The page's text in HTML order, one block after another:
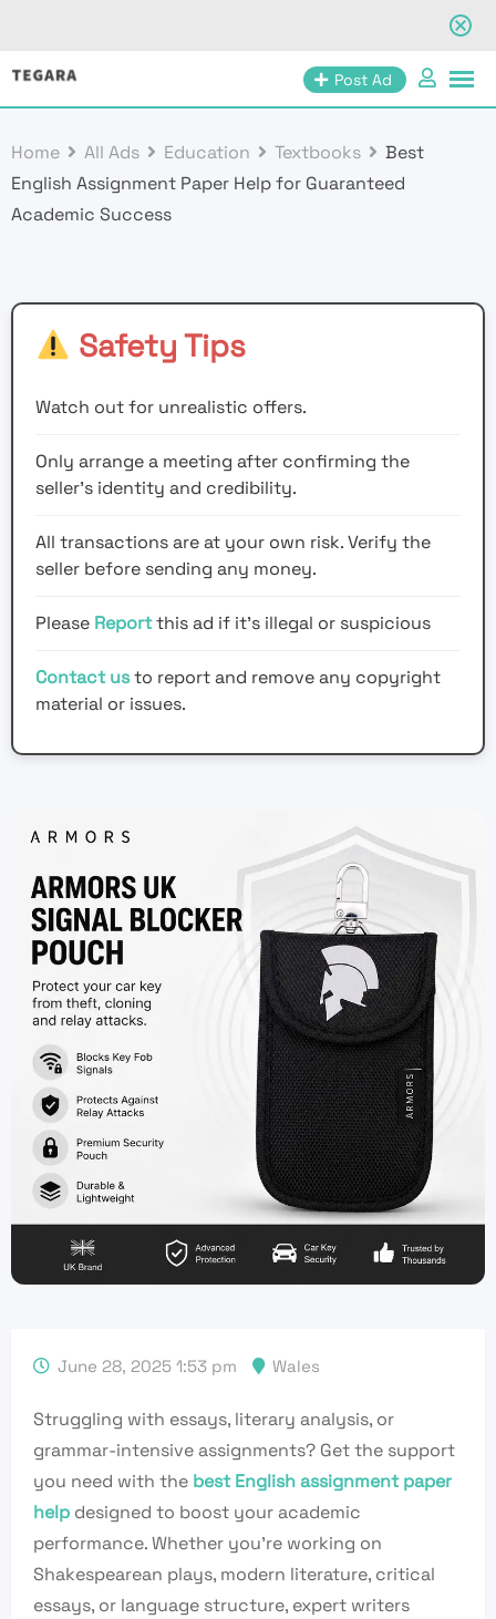
Skip
Post Ad
Home All Ads Education Textbooks
Best
English Assignment Paper Help for Guaranteed
Academic Success
Safety Tips
Watch out for unrealistic offers.
Only arrange a meeting after confirming the
seller’s identity and credibility.
All transactions are at your own risk. Verify the
seller before sending any money.
Please Reportthis ad if it's illegal or suspicious
Contact usto report and remove any copyright
material or issues.
June 28, 2025 1:53 pm Wales
Struggling with essays, literary analysis, or
grammar-intensive assignments? Get the support
you need with the best English assignment paper
help designed to boost your academic
performance. Whether you’re working on
Shakespearean plays, modern literature, critical
essays, or language structure, expert writers